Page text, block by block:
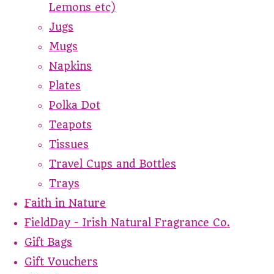
Lemons etc)
Jugs
Mugs
Napkins
Plates
Polka Dot
Teapots
Tissues
Travel Cups and Bottles
Trays
Faith in Nature
FieldDay - Irish Natural Fragrance Co.
Gift Bags
Gift Vouchers